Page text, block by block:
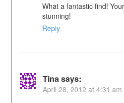
What a fantastic find!
stunning!
Reply
Tinasays:
April 28, 2012 at 4:31 am